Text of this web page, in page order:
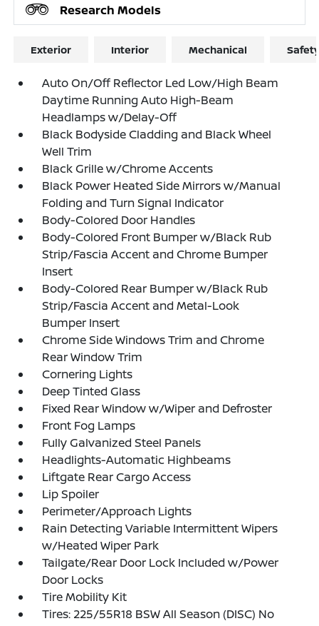
Research Models
Exterior Interior Mechanical
Auto On/Off Reflector Led Low/High Beam
Daytime Running Auto High-Beam
Headlamps w/Delay-Off
Black Bodyside Cladding and Black Wheel
Well Trim
Black Grille w/Chrome Accents
Black Power Heated Side Mirrors w/Manual
Folding and Turn Signal Indicator
Body-Colored Door Handles
Body-Colored Front Bumper w/Black Rub
Strip/Fascia Accent and Chrome Bumper
Insert
Body-Colored Rear Bumper w/Black Rub
Strip/Fascia Accent and Metal-Look
Bumper Insert
Chrome Side Windows Trim and Chrome
Rear Window Trim
Cornering Lights
Deep Tinted Glass
Fixed Rear Window w/Wiper and Defroster
Front Fog Lamps
Fully Galvanized Steel Panels
Headlights-Automatic Highbeams
Liftgate Rear Cargo Access
Lip Spoiler
Perimeter/Approach Lights
Rain Detecting Variable Intermittent Wipers
w/Heated Wiper Park
Tailgate/Rear Door Lock Included w/Power
Door Locks
Tire Mobility Kit
Tires: 225/55R18 BSW All Season (DISC) No